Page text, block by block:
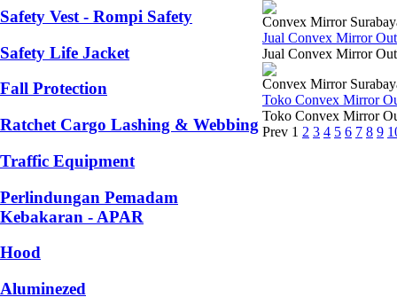
Safety Vest - Rompi Safety
Safety Life Jacket
Fall Protection
Ratchet Cargo Lashing & Webbing
Traffic Equipment
Perlindungan Pemadam
Kebakaran - APAR
Hood
Aluminezed
Convex Mirror
Jual Convex Mirror
Jual Convex Mirror
Convex Mirror
Toko Convex Mirror
Toko Convex Mirror
Prev 1 2 3 4 5 6 7 8 9